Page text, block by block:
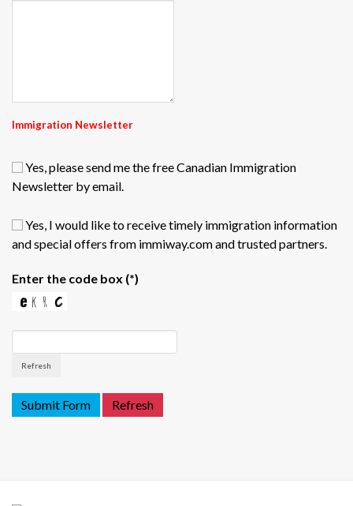
Immigration Newsletter
Yes, please send me the free Canadian Immigration
Newsletter by email.
Yes, I would like to receive timely immigration information
and special offers from immiway.com and trusted partners.
Enter the code box (*)
Refresh